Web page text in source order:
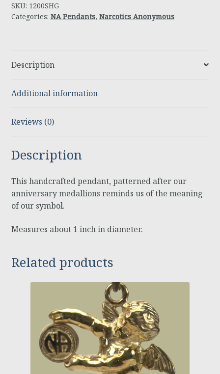
SKU: 1200SHG
Categories: NA Pendants, Narcotics Anonymous
Description
Additional information
Reviews (0)
Description
This handcrafted pendant, patterned after our
anniversary medallions reminds us of the meaning
of our symbol.
Measures about 1 inch in diameter.
Related products